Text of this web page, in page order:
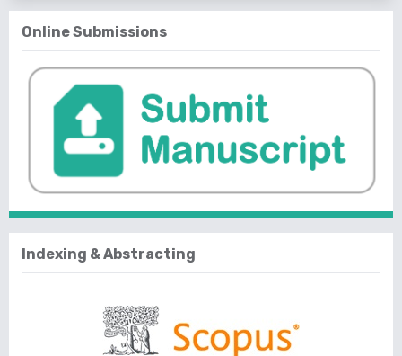
Online Submissions
Indexing & Abstracting